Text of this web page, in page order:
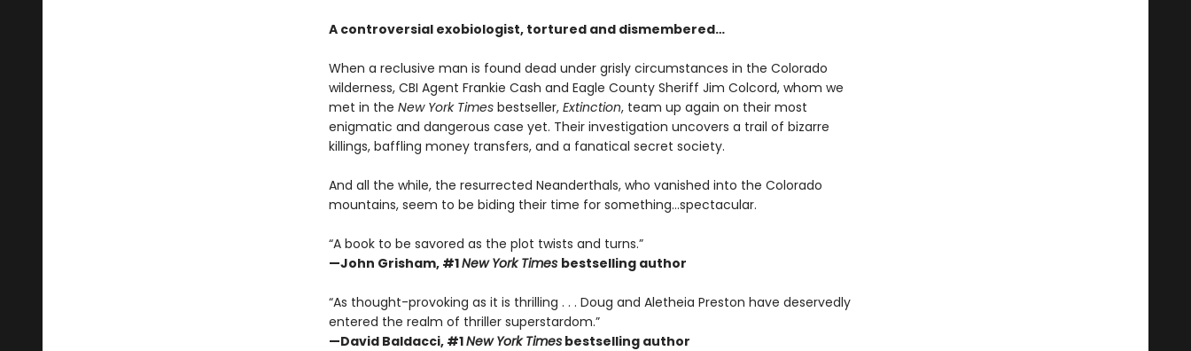
A controversial exobiologist, tortured and dismembered…
When a reclusive man is found dead under grisly circumstances in the Colorado
wilderness, CBI Agent Frankie Cash and Eagle County Sheriff Jim Colcord, whom we
met in the New York Timesbestseller, Extinction, team up again on their most
enigmatic and dangerous case yet. Their investigation uncovers a trail of bizarre
killings, baffling money transfers, and a fanatical secret society.
And all the while, the resurrected Neanderthals, who vanished into the Colorado
mountains, seem to be biding their time for something…spectacular.
“A book to be savored as the plot twists and turns.”
—John Grisham, #1New York Times bestselling author
“As thought-provoking as it is thrilling . . . Doug and Aletheia Preston have deservedly
entered the realm of thriller superstardom.”
—David Baldacci, #1New York Timesbestselling author